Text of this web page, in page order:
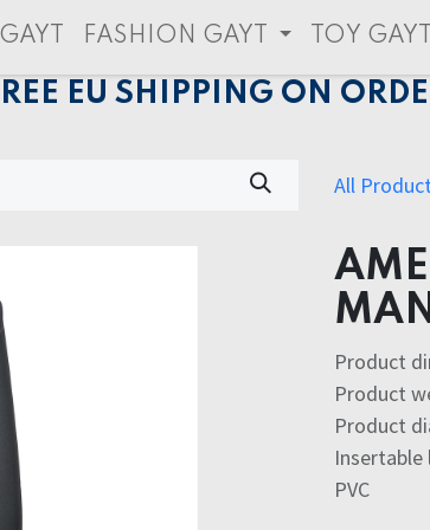
FASHION GAYT TOY GAYT
EU SHIPPING ON
All
Product
Product
Product
Insertable
PVC